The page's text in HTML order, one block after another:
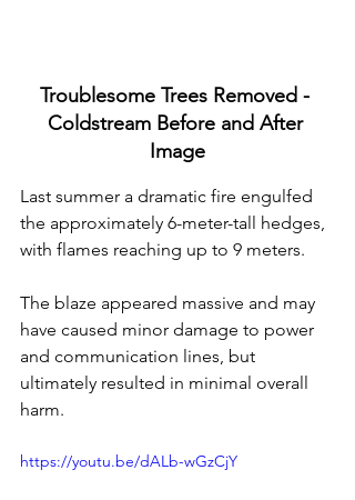
Troublesome Trees Removed -
Coldstream Before and After
Image
Last summer a dramatic fire engulfed
the approximately 6-meter-tall hedges,
with flames reaching up to 9 meters.
The blaze appeared massive and may
have caused minor damage to power
and communication lines, but
ultimately resulted in minimal overall
harm.
https://youtu.be/dALb-wGzCjY